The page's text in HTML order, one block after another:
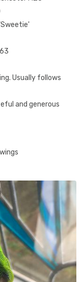
Usually follows
and generous